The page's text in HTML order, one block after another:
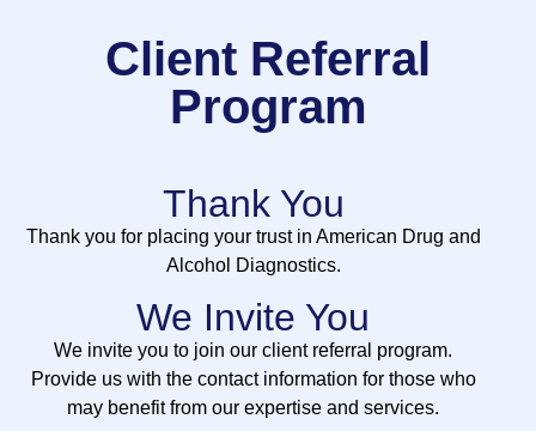
Client Referral
Program
Thank You
Thank you for placing your trust in American Drug and
Alcohol Diagnostics.
We Invite You
We invite you to join our client referral program.
Provide us with the contact information for those who
may benefit from our expertise and services.